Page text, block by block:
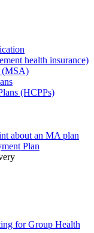
health insurance)
(MSA)
(HCPPs)
about an MA plan
Plan
for Group Health